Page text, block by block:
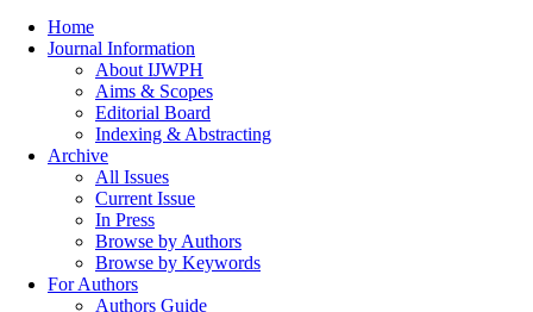
Home
Journal Information
About IJWPH
Aims & Scopes
Editorial Board
Indexing & Abstracting
Archive
All Issues
Current Issue
In Press
Browse by Authors
Browse by Keywords
For Authors
Authors Guide